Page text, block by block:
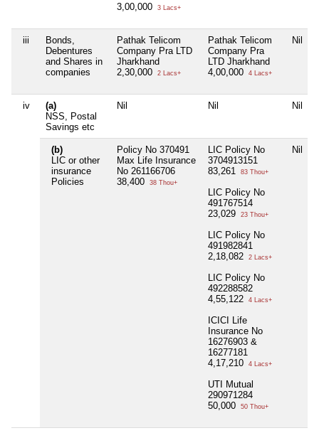
3,00,000
3 Lacs+
iii
Bonds,
Debentures
and Shares in
companies
Pathak Telicom
Company Pra LTD
Jharkhand
2,30,000
2 Lacs+
Pathak Telicom
Company Pra
LTD Jharkhand
4,00,000
4 Lacs+
Nil
iv
(a)
NSS, Postal
Savings etc
Nil Nil Nil
(b)
LIC or other
insurance
Policies
Policy No 370491
Max Life Insurance
No 261166706
38,400
38 Thou+
LIC Policy No
3704913151
83,261
83 Thou+
LIC Policy No
491767514
23,029
23 Thou+
LIC Policy No
491982841
2,18,082
2 Lacs+
LIC Policy No
492288582
4,55,122
4 Lacs+
ICICI Life
Insurance No
16276903 &
16277181
4,17,210
4 Lacs+
UTI Mutual
290971284
50,000
50 Thou+
Nil